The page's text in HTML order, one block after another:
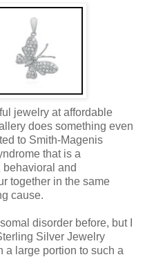
jewelry at affordable
does something even
to Smith-Magenis
that is a
and
together in the same
cause.
disorder before, but I
Silver Jewelry
a large portion to such a